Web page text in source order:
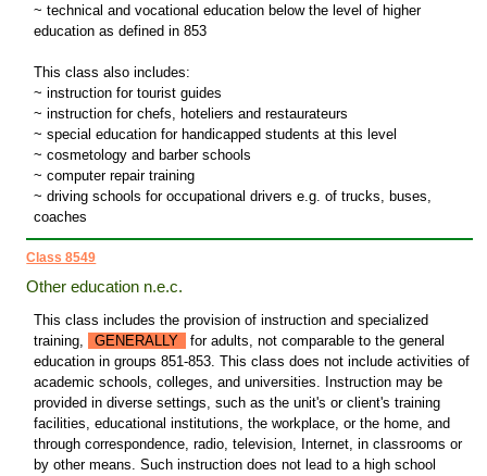
~ technical and vocational education below the level of higher
education as defined in 853
This class also includes:
~ instruction for tourist guides
~ instruction for chefs, hoteliers and restaurateurs
~ special education for handicapped students at this level
~ cosmetology and barber schools
~ computer repair training
~ driving schools for occupational drivers e.g. of trucks, buses,
coaches
Class 8549
Other education n.e.c.
This class includes the provision of instruction and specialized
training,
GENERALLY
for adults, not comparable to the general
education in groups 851-853. This class does not include activities of
academic schools, colleges, and universities. Instruction may be
provided in diverse settings, such as the unit's or client's training
facilities, educational institutions, the workplace, or the home, and
through correspondence, radio, television, Internet, in classrooms or
by other means. Such instruction does not lead to a high school